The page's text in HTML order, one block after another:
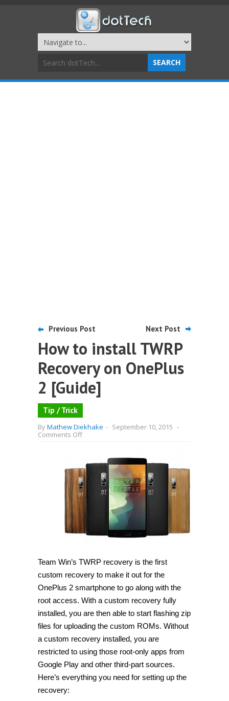
Previous Post Next Post
How to install TWRP
Recovery on OnePlus
2 [Guide]
Tip / Trick
ByMathew Diekhake - September 10, 2015 -
Comments Offon
TWRP
Recovery
on
OnePlus
2
Team Win’s TWRP recovery is the first
custom recovery to make it out for the
OnePlus 2 smartphone to go along with the
root access. With a custom recovery fully
installed, you are then able to start flashing zip
files for uploading the custom ROMs. Without
a custom recovery installed, you are
restricted to using those root-only apps from
Google Play and other third-part sources.
Here’s everything you need for setting up the
recovery: